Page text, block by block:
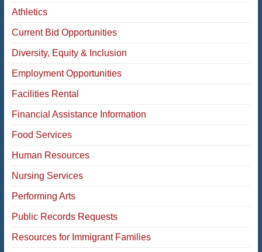
Athletics
Current Bid Opportunities
Diversity, Equity & Inclusion
Employment Opportunities
Facilities Rental
Financial Assistance Information
Food Services
Human Resources
Nursing Services
Performing Arts
Public Records Requests
Resources for Immigrant Families